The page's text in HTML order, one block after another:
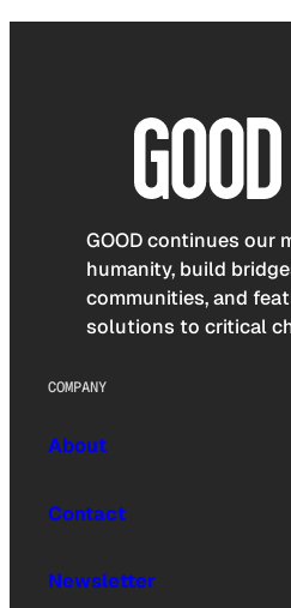
GOOD continues our
humanity, build
communities, and
solutions to critical
COMPANY
About
Contact
Newsletter